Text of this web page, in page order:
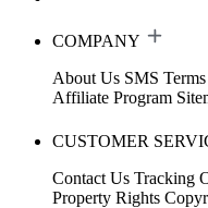
COMPANY
About Us SMS Terms
Affiliate Program
CUSTOMER
Contact Us Tracking
Property Rights